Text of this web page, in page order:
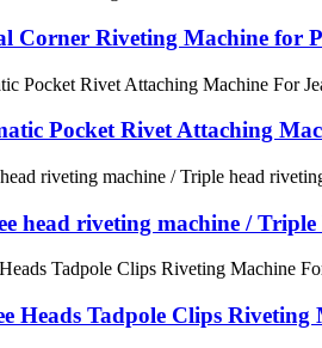
Corner Riveting Machine for
Pocket Rivet Attaching
head riveting machine /
Heads Tadpole Clips Riveting